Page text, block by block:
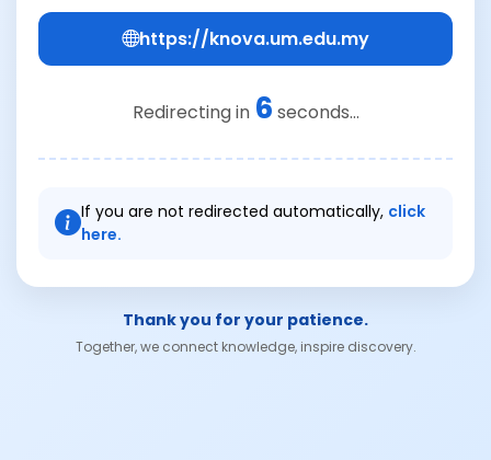
https://knova.um.edu.my
Redirecting in 6 seconds...
If you are not redirected automatically, click
here.
Thank you for your patience.
Together, we connect knowledge, inspire discovery.